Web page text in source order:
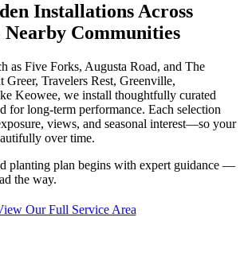
Installations Across
Communities
as Five Forks, Augusta Road, and The
Travelers Rest, Greenville,
Keowee, we install thoughtfully curated
for long-term performance. Each selection
views, and seasonal interest—so your
over time.
planting plan begins with expert guidance —
the way.
Our Full Service Area